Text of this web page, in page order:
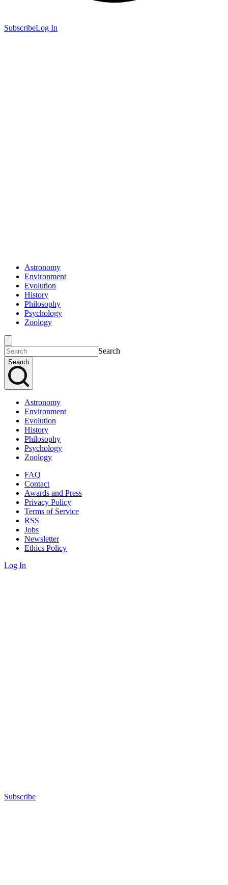
SubscribeLog In
Astronomy
Environment
Evolution
History
Philosophy
Psychology
Zoology
Search
Search
Astronomy
Environment
Evolution
History
Philosophy
Psychology
Zoology
FAQ
Contact
Awards and Press
Privacy Policy
Terms of Service
RSS
Jobs
Newsletter
Ethics Policy
Log In
Subscribe